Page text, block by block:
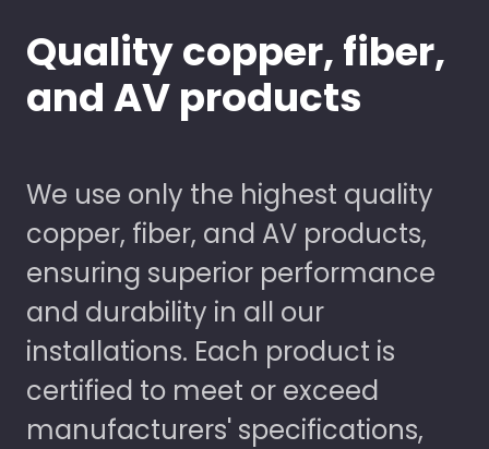
Quality copper, fiber,
and AV products
We use only the highest quality
copper, fiber, and AV products,
ensuring superior performance
and durability in all our
installations. Each product is
certified to meet or exceed
manufacturers' specifications,